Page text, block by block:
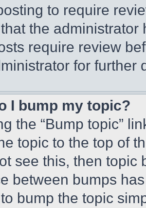
to require
the
require review
for further
I bump my topic?
the “Bump topic”
topic to the top of
see this, then topic
between bumps
bump the topic